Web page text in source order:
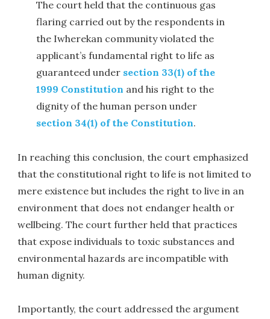
The court held that the continuous gas
flaring carried out by the respondents in
the Iwherekan community violated the
applicant’s fundamental right to life as
guaranteed under section 33(1) of the
1999 Constitution and his right to the
dignity of the human person under
section 34(1) of the Constitution.
In reaching this conclusion, the court emphasized
that the constitutional right to life is not limited to
mere existence but includes the right to live in an
environment that does not endanger health or
wellbeing. The court further held that practices
that expose individuals to toxic substances and
environmental hazards are incompatible with
human dignity.
Importantly, the court addressed the argument